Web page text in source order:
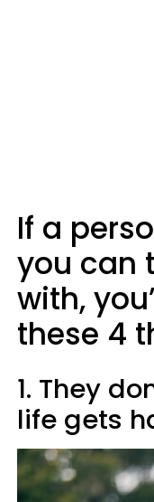
If a
you can
with,
these 4
1. They
life gets